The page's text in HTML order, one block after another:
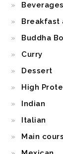
Breakfast
Buddha
Curry
Dessert
High
Indian
Italian
Main